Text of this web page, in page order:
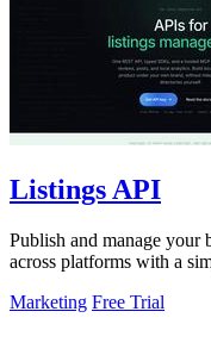
Listings API
Publish and manage your
across platforms with a
Marketing Free Trial